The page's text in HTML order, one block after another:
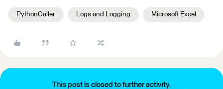
PythonCaller Logs and Logging Microsoft Excel
This post is closed to further activity.